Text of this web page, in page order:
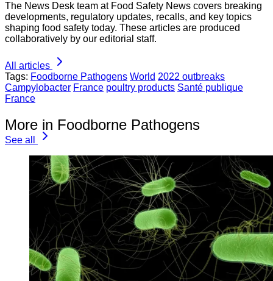
The News Desk team at Food Safety News covers breaking
developments, regulatory updates, recalls, and key topics
shaping food safety today. These articles are produced
collaboratively by our editorial staff.
All articles
Tags: Foodborne Pathogens World 2022 outbreaks
Campylobacter France poultry products Santé publique
France
More in Foodborne Pathogens
See all